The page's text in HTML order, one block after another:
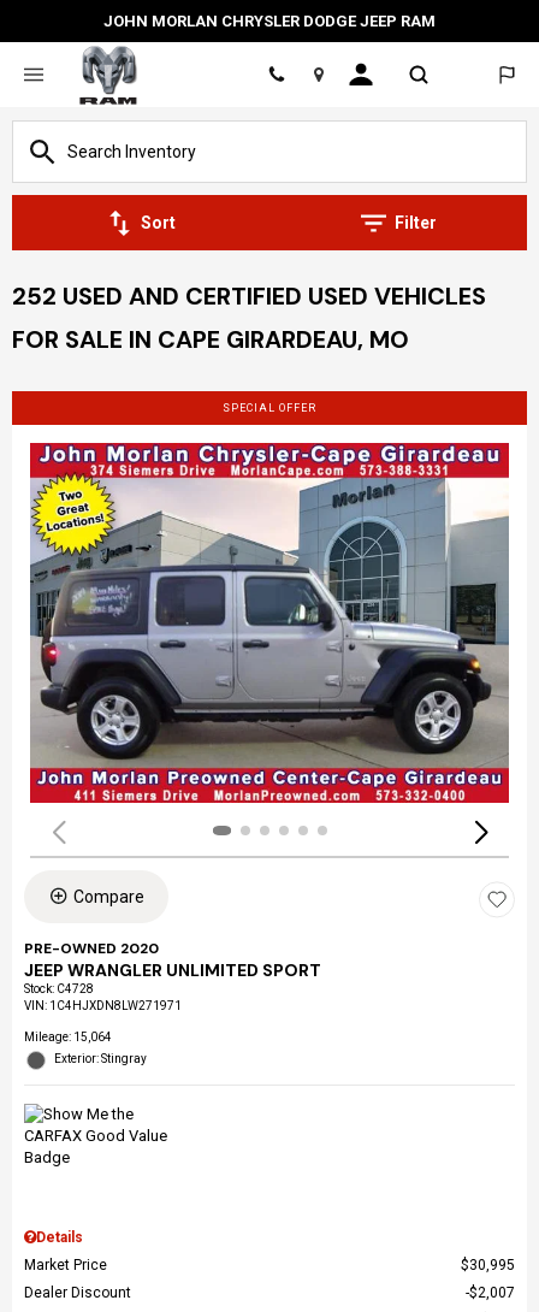
JOHN MORLAN CHRYSLER DODGE JEEP RAM
Location
Sort Filter
252 USED AND CERTIFIED USED VEHICLES
FOR SALE IN CAPE GIRARDEAU, MO
SPECIAL OFFER
Compare
PRE-OWNED 2020
JEEP WRANGLER UNLIMITED SPORT
Stock: C4728
VIN: 1C4HJXDN8LW271971
Mileage: 15,064
Exterior: Stingray
Details
Market Price
$30,995
Dealer Discount
$2,007